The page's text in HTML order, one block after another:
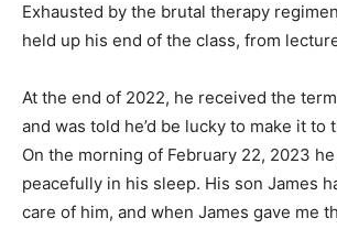
Exhausted by the brutal therapy
held up his end of the class, from
At the end of 2022, he received the
and was told he’d be lucky to make it to
On the morning of February 22, 2023
peacefully in his sleep. His son James
care of him, and when James gave me